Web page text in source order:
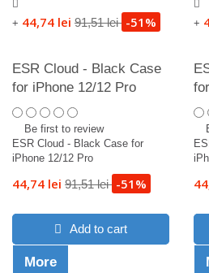
+ 44,74 lei 91,51 lei -51%
ESR Cloud - Black Case
for iPhone 12/12 Pro
Be first to review
ESR Cloud - Black Case for
iPhone 12/12 Pro
44,74 lei 91,51 lei -51%
Add to cart
More
+